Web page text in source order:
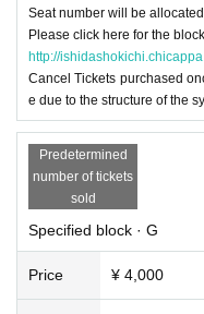
Seat number will be
Please click here for the
http://
Cancel Tickets purchased
e due to the structure of the
Predetermined
number of tickets
sold
Specified block · G
Price ¥ 4,000